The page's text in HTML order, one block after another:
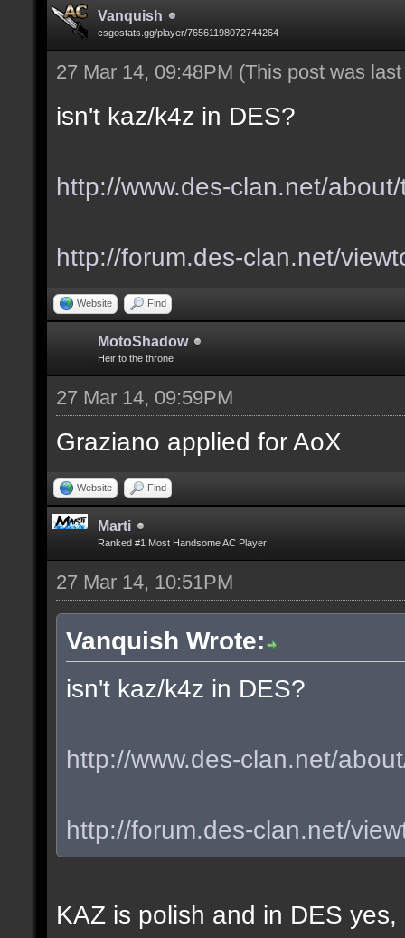
Vanquish
csgostats.gg/player/76561198072744264
27 Mar 14, 09:48PM (This post was
isn't kaz/k4z in DES?
http://www.des-clan.net/
http://forum.des-clan.net/
Website Find
MotoShadow
Heir to the throne
27 Mar 14, 09:59PM
Graziano applied for AoX
Website Find
Marti
Ranked #1 Most Handsome AC Player
27 Mar 14, 10:51PM
Vanquish Wrote:
isn't kaz/k4z in DES?
http://www.des-clan.net/
http://forum.des-clan.net/
KAZ is polish and in DES yes,